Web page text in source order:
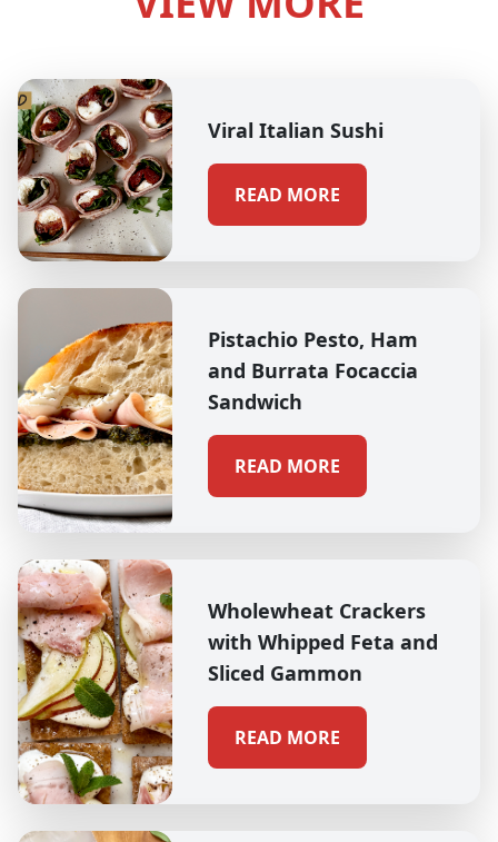
Viral Italian Sushi
READ MORE
Pistachio Pesto, Ham
and Burrata Focaccia
Sandwich
READ MORE
Wholewheat Crackers
with Whipped Feta and
Sliced Gammon
READ MORE